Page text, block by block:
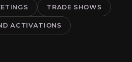
TRADE SHOWS
ACTIVATIONS